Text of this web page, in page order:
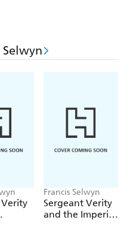
adversary:
indeed his freedom - and
Francis Selwyn
Sergeant Verity
and the Imperial